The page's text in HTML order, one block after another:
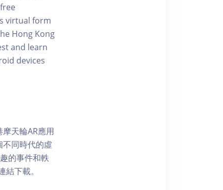
virtual form
Hong Kong
and learn
devices
天輪AR應用
同時代的虛
的事件和軼
下載。